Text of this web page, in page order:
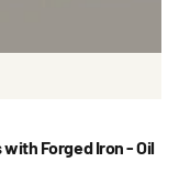
Forged Iron - Oil